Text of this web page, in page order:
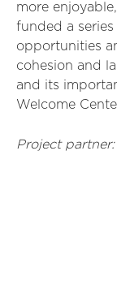
more
funded a
opportunities
cohesion and
and its
Welcome
Project